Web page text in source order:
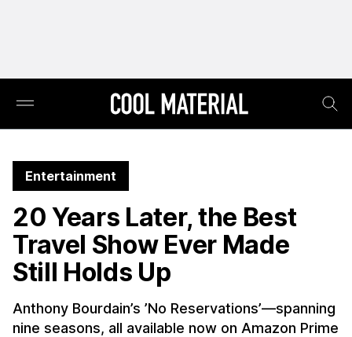
Entertainment
20 Years Later, the Best
Travel Show Ever Made
Still Holds Up
Anthony Bourdain’s ’No Reservations’—spanning
nine seasons, all available now on Amazon Prime